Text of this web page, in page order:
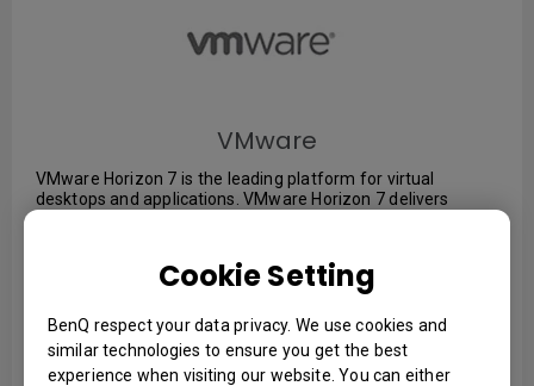
Cookie Setting
BenQ respect your data privacy. We use cookies and
similar technologies to ensure you get the best
experience when visiting our website. You can either
VMware
VMware Horizon 7 is the leading platform for virtual
desktops and applications. VMware Horizon 7 delivers
services—including Remote Desktop Services (RDS) hosted
apps, packaged apps with VMware ThinApp®, software-as-
a-service (SaaS) apps—can all be accessed from one digital
workspace across devices, locations, media, and
connections without compromising quality and user
experience.